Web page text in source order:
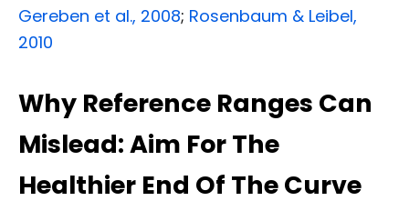
Gereben et al., 2008; Rosenbaum & Leibel,
2010
Why Reference Ranges Can
Mislead: Aim For The
Healthier End Of The Curve